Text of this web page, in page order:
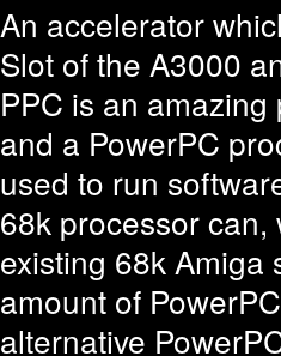
An accelerator
Slot of the A3000
PPC is an
and a PowerPC
used to run
68k processor
existing 68k Amiga
amount of
alternative